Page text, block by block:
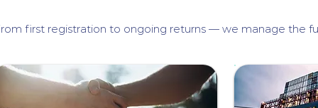
first registration to ongoing returns — we manage the